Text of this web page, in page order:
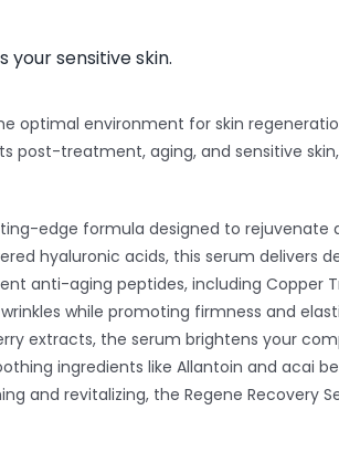
sensitive skin.
optimal environment for skin
post-treatment, aging, and sensitive
edge formula designed to rejuvenate
hyaluronic acids, this serum delivers
anti-aging peptides, including Copper
while promoting firmness and
extracts, the serum brightens your
ingredients like Allantoin and acai
and revitalizing, the Regene Recovery